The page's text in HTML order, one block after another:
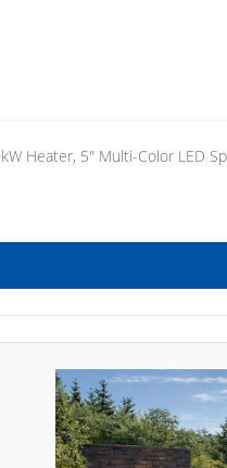
Heater, 5" Multi-Color LED